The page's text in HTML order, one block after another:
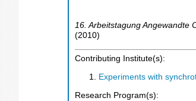
16. Arbeitstagung Angewandte
(2010)
Contributing Institute(s):
Experiments with
Research Program(s):